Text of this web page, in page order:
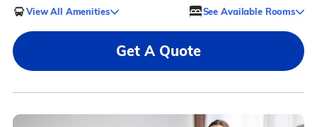
View All Amenities See Available Rooms
Get A Quote